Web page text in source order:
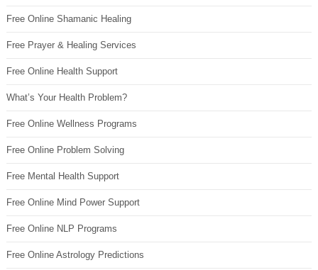
Free Online Shamanic Healing
Free Prayer & Healing Services
Free Online Health Support
What’s Your Health Problem?
Free Online Wellness Programs
Free Online Problem Solving
Free Mental Health Support
Free Online Mind Power Support
Free Online NLP Programs
Free Online Astrology Predictions